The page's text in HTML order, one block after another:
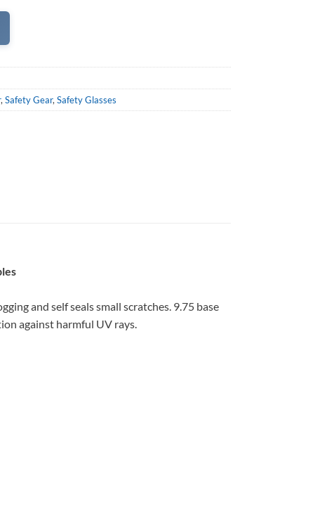
,Safety Gear,Safety Glasses
and self seals small scratches. 9.75 base
against harmful UV rays.